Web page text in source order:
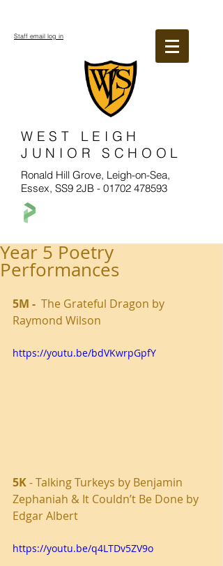
WEST LEIGH
JUNIOR SCHOOL
Ronald Hill Grove, Leigh-on-Sea,
Essex, SS9 2JB - 01702 478593
Staff email log in
Year 5 Poetry
Performances
5M - The Grateful Dragon by
Raymond Wilson
https://youtu.be/bdVKwrpGpfY
5K - Talking Turkeys by Benjamin
Zephaniah & It Couldn’t Be Done by
Edgar Albert
https://youtu.be/q4LTDv5ZV9o